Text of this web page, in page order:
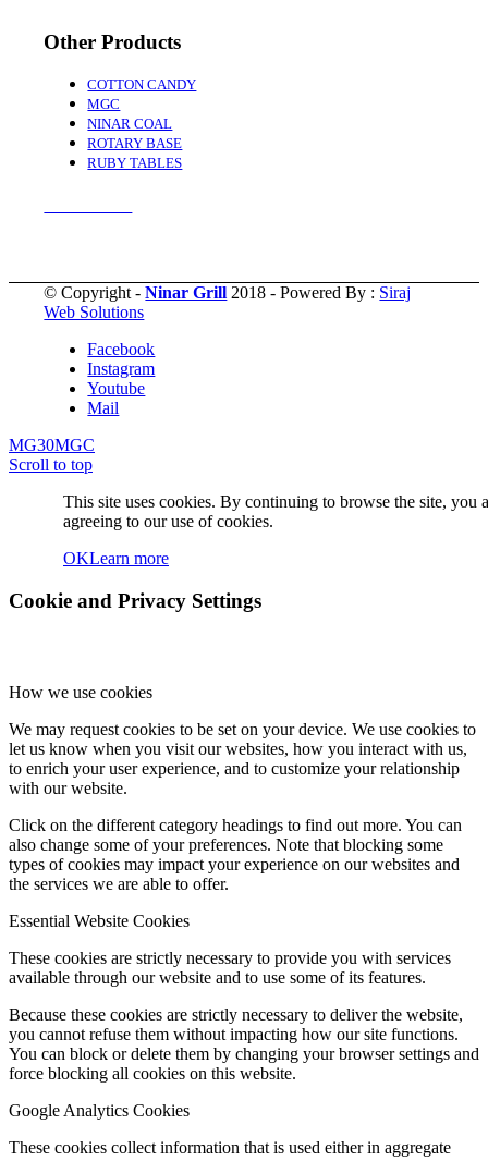
Other Products
COTTON CANDY
MGC
NINAR COAL
ROTARY BASE
RUBY TABLES
© Copyright -Ninar Grill 2018 - Powered By : Siraj
Web Solutions
Facebook
Instagram
Youtube
Mail
MG30MGC
Scroll to top
This site uses cookies. By continuing to browse the site, you
agreeing to our use of cookies.
OKLearn more
Cookie and Privacy Settings
How we use cookies
We may request cookies to be set on your device. We use cookies to
let us know when you visit our websites, how you interact with us,
to enrich your user experience, and to customize your relationship
with our website.
Click on the different category headings to find out more. You can
also change some of your preferences. Note that blocking some
types of cookies may impact your experience on our websites and
the services we are able to offer.
Essential Website Cookies
These cookies are strictly necessary to provide you with services
available through our website and to use some of its features.
Because these cookies are strictly necessary to deliver the website,
you cannot refuse them without impacting how our site functions.
You can block or delete them by changing your browser settings and
force blocking all cookies on this website.
Google Analytics Cookies
These cookies collect information that is used either in aggregate